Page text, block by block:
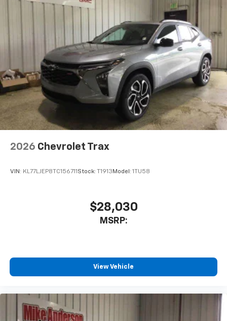
2026 Chevrolet Trax
VIN: KL77LJEP8TC156711 Stock: T1913 Model: 1TU58
$28,030
MSRP:
View Vehicle